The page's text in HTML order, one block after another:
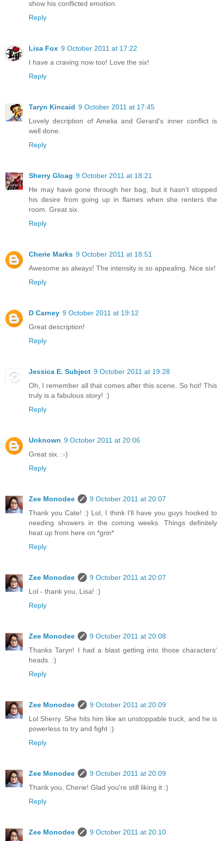
show his conflicted emotion.
Reply
Lisa Fox 9 October 2011 at 17:22
I have a craving now too! Love the six!
Reply
Taryn Kincaid 9 October 2011 at 17:45
Lovely decription of Amelia and Gerard's inner conflict is
well done.
Reply
Sherry Gloag 9 October 2011 at 18:21
He may have gone through her bag, but it hasn't stopped
his desire from going up in flames when she renters the
room. Great six.
Reply
Cherie Marks 9 October 2011 at 18:51
Awesome as always! The intensity is so appealing. Nice six!
Reply
D Carney 9 October 2011 at 19:12
Great description!
Reply
Jessica E. Subject 9 October 2011 at 19:28
Oh, I remember all that comes after this scene. So hot! This
truly is a fabulous story! :)
Reply
Unknown 9 October 2011 at 20:06
Great six. :-)
Reply
Zee Monodee
9 October 2011 at 20:07
Thank you Cate! :) Lol, I think I'll have you guys hooked to
needing showers in the coming weeks. Things definitely
heat up from here on *grin*
Reply
Zee Monodee
9 October 2011 at 20:07
Lol - thank you, Lisa! :)
Reply
Zee Monodee
9 October 2011 at 20:08
Thanks Taryn! I had a blast getting into those characters'
heads. :)
Reply
Zee Monodee
9 October 2011 at 20:09
Lol Sherry. She hits him like an unstoppable truck, and he is
powerless to try and fight :)
Reply
Zee Monodee
9 October 2011 at 20:09
Thank you, Cherie! Glad you're still liking it :)
Reply
Zee Monodee
9 October 2011 at 20:10